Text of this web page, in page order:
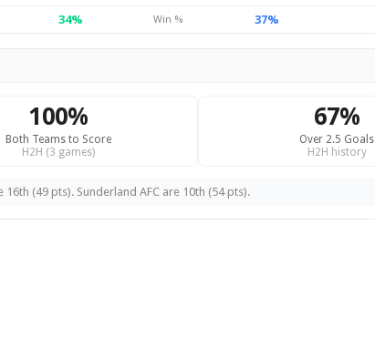
34%
Win % 37%
100%
Both Teams to Score
H2H (3 games)
67%
Over 2.5 Goals
H2H history
16th (49 pts). Sunderland AFC are 10th (54 pts).